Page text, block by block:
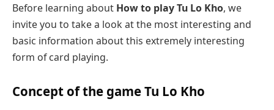
Before learning about How to play Tu Lo Kho, we
invite you to take a look at the most interesting and
basic information about this extremely interesting
form of card playing.
Concept of the game Tu Lo Kho